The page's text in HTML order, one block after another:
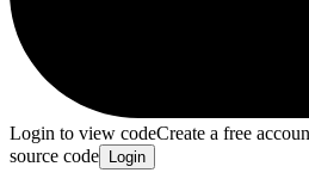
Login to view codeCreate a free
source code
Login